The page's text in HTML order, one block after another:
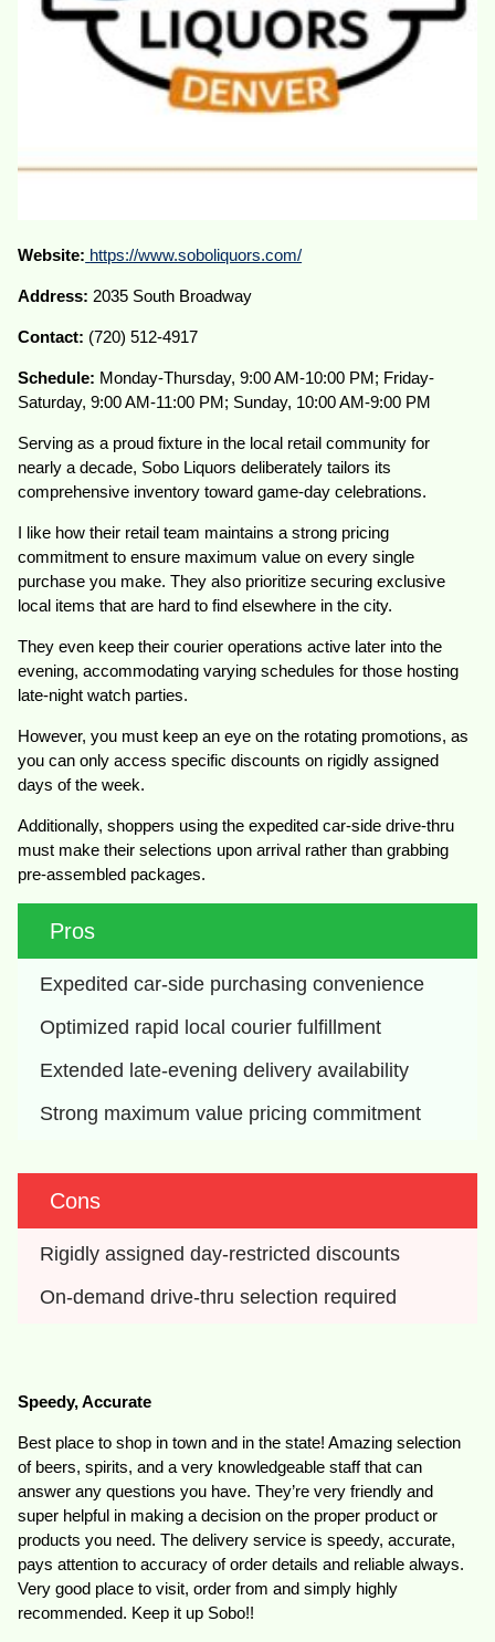
Website: https://www.soboliquors.com/
Address: 2035 South Broadway
Contact: (720) 512-4917
Schedule: Monday-Thursday, 9:00 AM-10:00 PM; Friday-
Saturday, 9:00 AM-11:00 PM; Sunday, 10:00 AM-9:00 PM
Serving as a proud fixture in the local retail community for
nearly a decade, Sobo Liquors deliberately tailors its
comprehensive inventory toward game-day celebrations.
I like how their retail team maintains a strong pricing
commitment to ensure maximum value on every single
purchase you make. They also prioritize securing exclusive
local items that are hard to find elsewhere in the city.
They even keep their courier operations active later into the
evening, accommodating varying schedules for those hosting
late-night watch parties.
However, you must keep an eye on the rotating promotions, as
you can only access specific discounts on rigidly assigned
days of the week.
Additionally, shoppers using the expedited car-side drive-thru
must make their selections upon arrival rather than grabbing
pre-assembled packages.
Pros
Expedited car-side purchasing convenience
Optimized rapid local courier fulfillment
Extended late-evening delivery availability
Strong maximum value pricing commitment
Cons
Rigidly assigned day-restricted discounts
On-demand drive-thru selection required
Speedy, Accurate
Best place to shop in town and in the state! Amazing selection
of beers, spirits, and a very knowledgeable staff that can
answer any questions you have. They’re very friendly and
super helpful in making a decision on the proper product or
products you need. The delivery service is speedy, accurate,
pays attention to accuracy of order details and reliable always.
Very good place to visit, order from and simply highly
recommended. Keep it up Sobo!!